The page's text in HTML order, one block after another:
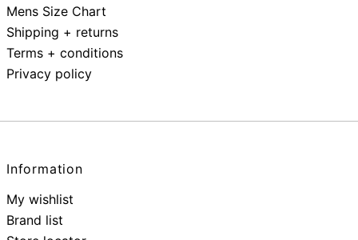
Mens Size Chart
Shipping + returns
Terms + conditions
Privacy policy
Information
My wishlist
Brand list